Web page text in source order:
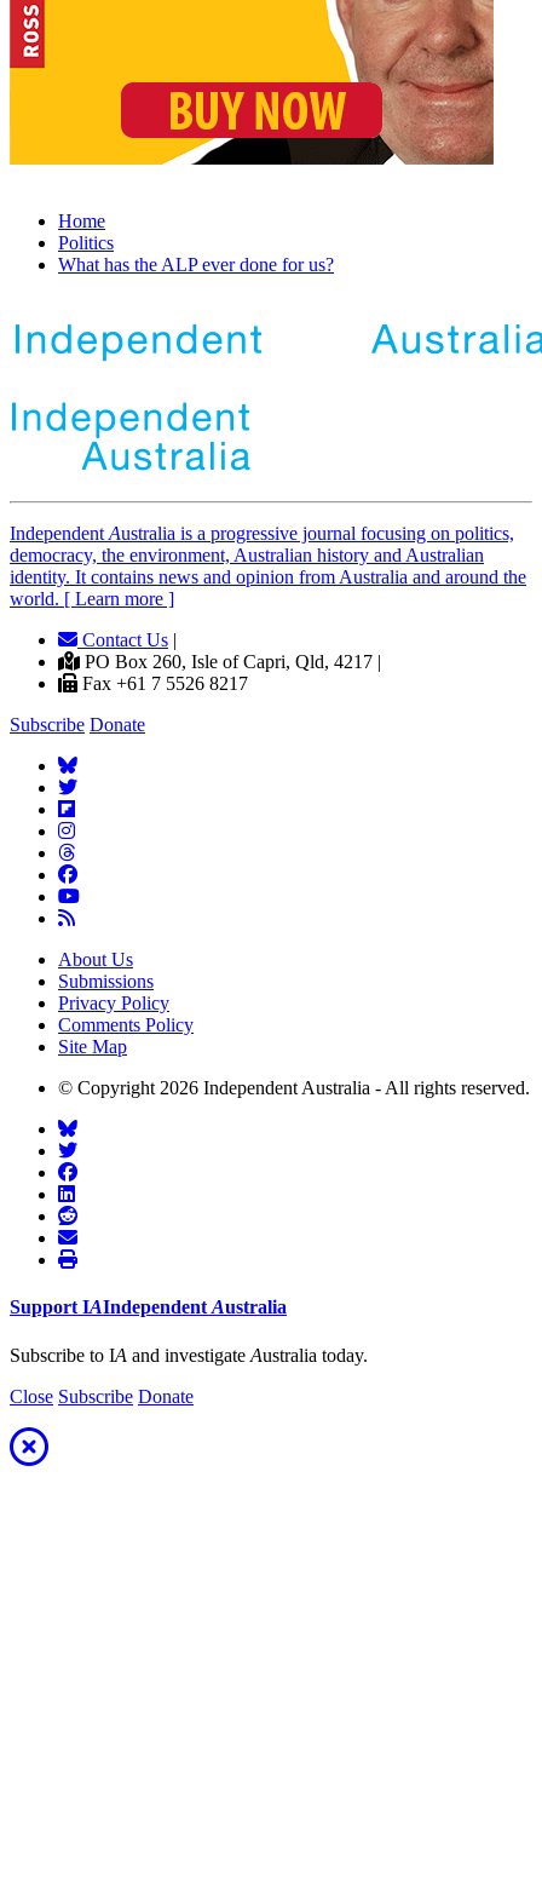
Home
Politics
What has the ALP ever done for us?
Independent Australia is a progressive journal focusing on politics,
democracy, the environment, Australian history and Australian
identity. It contains news and opinion from Australia and around the
world. [ Learn more ]
Contact Us |
PO Box 260, Isle of Capri, Qld, 4217 |
Fax +61 7 5526 8217
Subscribe Donate
About Us
Submissions
Privacy Policy
Comments Policy
Site Map
© Copyright 2026 Independent Australia - All rights reserved.
Support IAIndependent Australia
Subscribe to IA and investigate Australia today.
Close Subscribe Donate